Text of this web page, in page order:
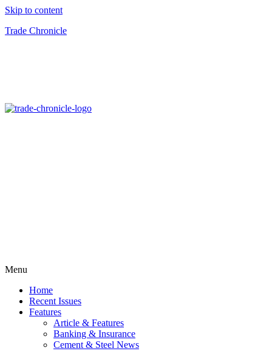
Skip to content
Trade Chronicle
Menu
Home
Recent Issues
Features
Article & Features
Banking & Insurance
Cement & Steel News